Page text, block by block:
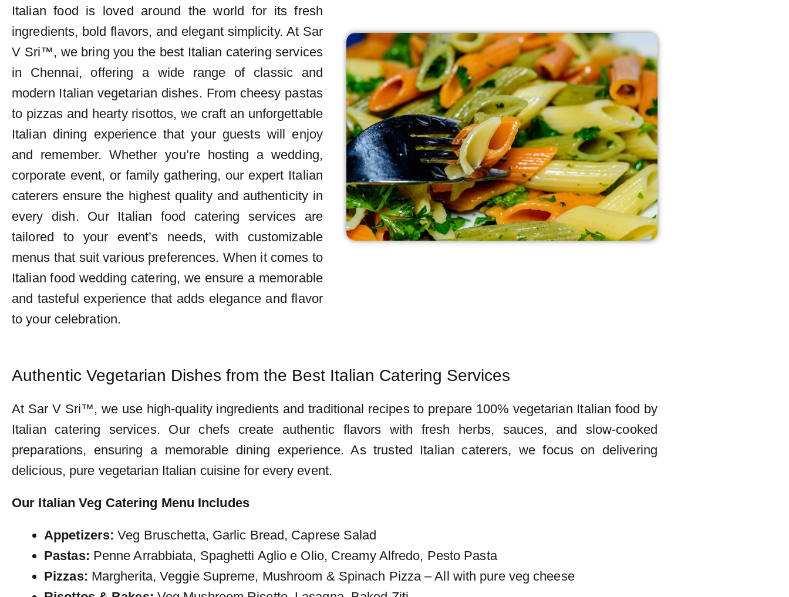
Italian food is loved around the world for its fresh
ingredients, bold flavors, and elegant simplicity. At Sar
V Sri™, we bring you the best Italian catering services
in Chennai, offering a wide range of classic and
modern Italian vegetarian dishes. From cheesy pastas
to pizzas and hearty risottos, we craft an unforgettable
Italian dining experience that your guests will enjoy
and remember. Whether you’re hosting a wedding,
corporate event, or family gathering, our expert Italian
caterers ensure the highest quality and authenticity in
every dish. Our Italian food catering services are
tailored to your event’s needs, with customizable
menus that suit various preferences. When it comes to
Italian food wedding catering, we ensure a memorable
and tasteful experience that adds elegance and flavor
to your celebration.
Authentic Vegetarian Dishes from the Best Italian Catering Services
At Sar V Sri™, we use high-quality ingredients and traditional recipes to prepare 100% vegetarian Italian food by
Italian catering services. Our chefs create authentic flavors with fresh herbs, sauces, and slow-cooked
preparations, ensuring a memorable dining experience. As trusted Italian caterers, we focus on delivering
delicious, pure vegetarian Italian cuisine for every event.
Our Italian Veg Catering Menu Includes
Appetizers: Veg Bruschetta, Garlic Bread, Caprese Salad
Pastas: Penne Arrabbiata, Spaghetti Aglio e Olio, Creamy Alfredo, Pesto Pasta
Pizzas: Margherita, Veggie Supreme, Mushroom & Spinach Pizza – All with pure veg cheese